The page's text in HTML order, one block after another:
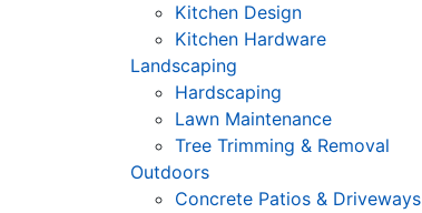
Kitchen Design
Kitchen Hardware
Landscaping
Hardscaping
Lawn Maintenance
Tree Trimming & Removal
Outdoors
Concrete Patios & Driveways